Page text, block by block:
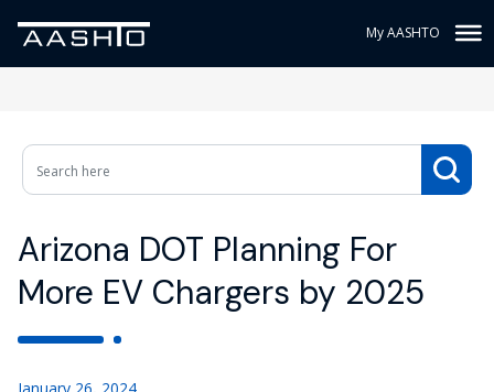
My AASHTO
Arizona DOT Planning For
More EV Chargers by 2025